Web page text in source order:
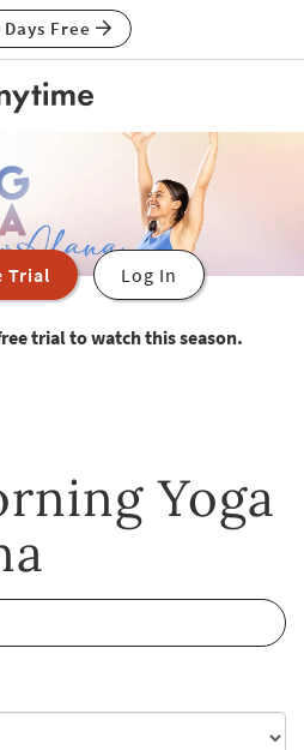
Days Free
Trial Log In
trial to watch this season.
Yoga